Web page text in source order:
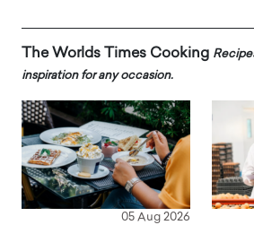
The Worlds Times Cooking
inspiration for any occasion.
05 Aug 2026